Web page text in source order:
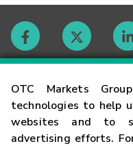
OTC Markets
technologies to help
websites and to
advertising efforts.
Contact
Careers